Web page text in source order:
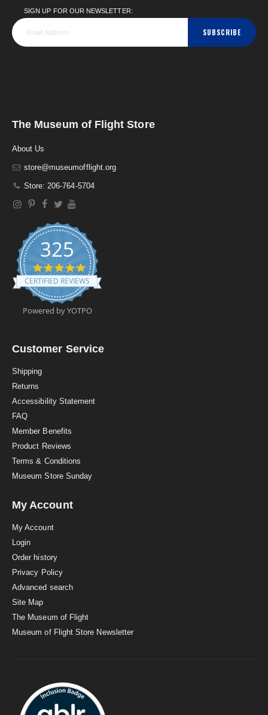
SIGN UP FOR OUR NEWSLETTER:
SUBSCRIBE
The Museum of Flight Store
About Us
store@museumofflight.org
Store: 206-764-5704
325
4
.
9
t
a
a
CERTIFIED REVIEWS
Powered by YOTPO
Customer Service
Shipping
Returns
Accessibility Statement
FAQ
Member Benefits
Product Reviews
Terms & Conditions
Museum Store Sunday
My Account
My Account
Login
Order history
Privacy Policy
Advanced search
Site Map
The Museum of Flight
Museum of Flight Store Newsletter